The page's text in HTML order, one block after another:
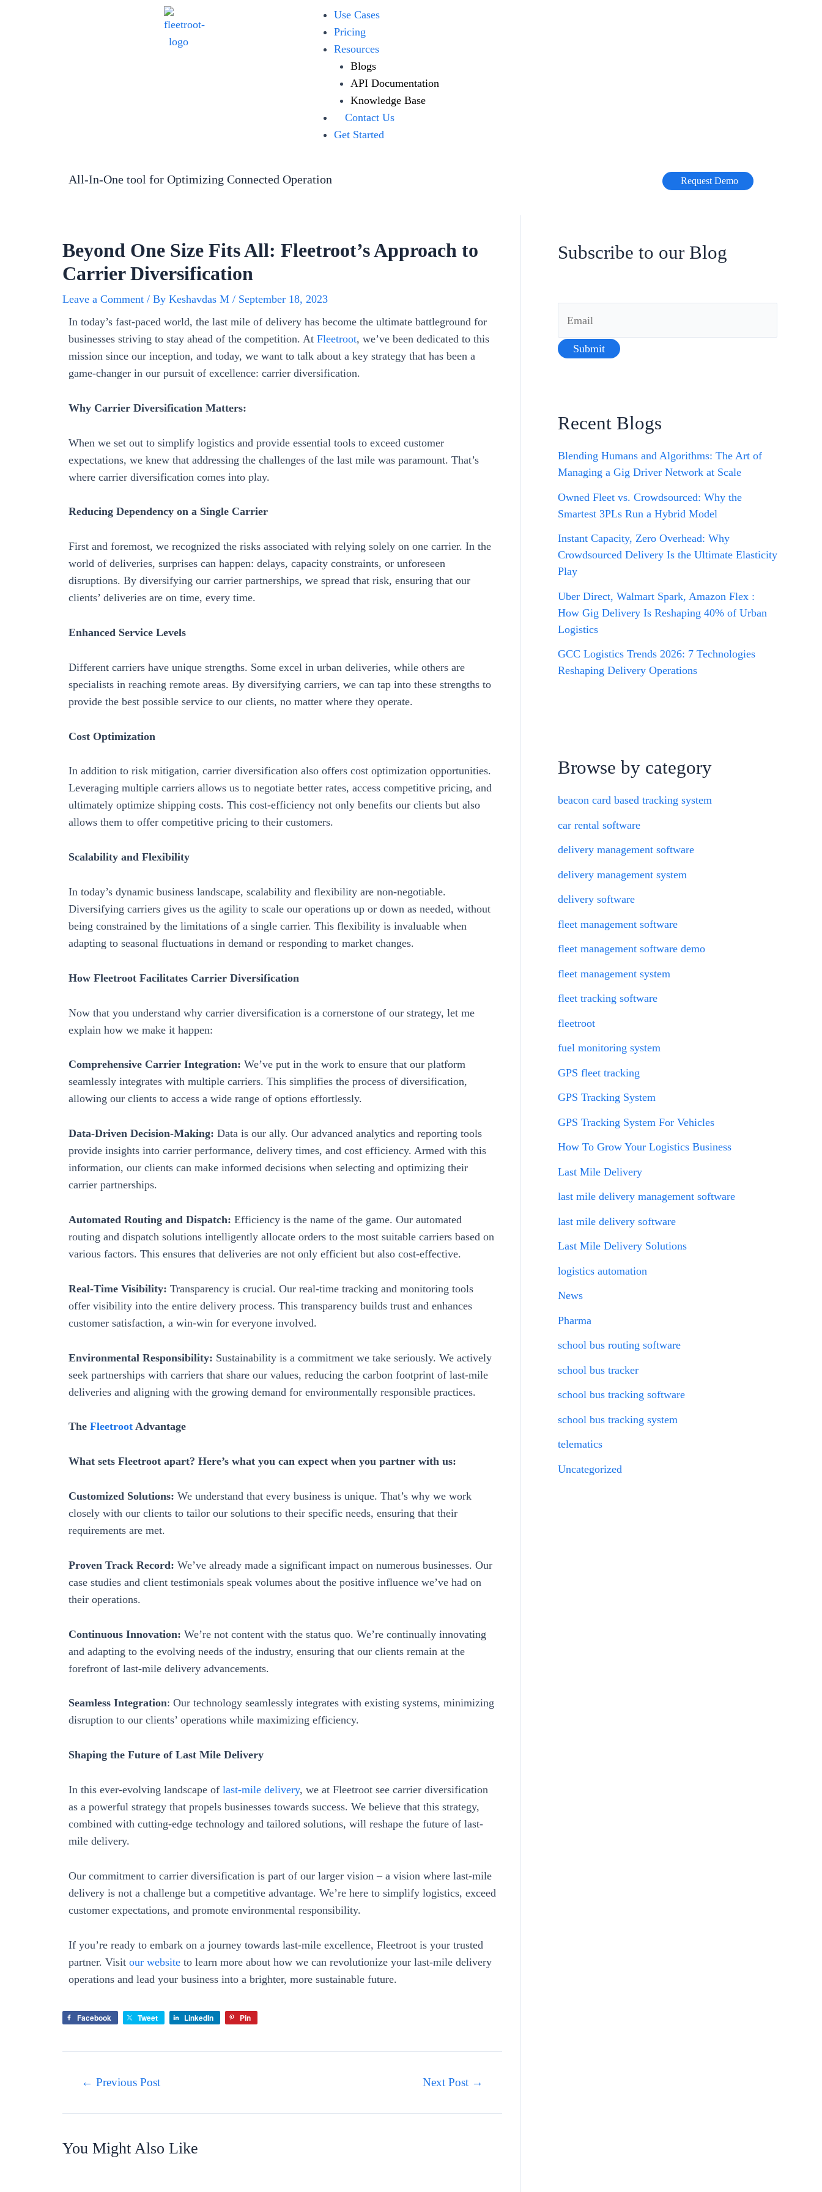
Use Cases
Pricing
Resources
Blogs
API Documentation
Knowledge Base
Contact Us
Get Started
All-In-One tool for Optimizing Connected Operation Request Demo
Beyond One Size Fits All: Fleetroot’s Approach to
Carrier Diversification
Leave a Comment / By Keshavdas M / September 18, 2023
In today’s fast-paced world, the last mile of delivery has become the ultimate battleground for
businesses striving to stay ahead of the competition. At Fleetroot, we’ve been dedicated to this
mission since our inception, and today, we want to talk about a key strategy that has been a
game-changer in our pursuit of excellence: carrier diversification.
Why Carrier Diversification Matters:
When we set out to simplify logistics and provide essential tools to exceed customer
expectations, we knew that addressing the challenges of the last mile was paramount. That’s
where carrier diversification comes into play.
Reducing Dependency on a Single Carrier
First and foremost, we recognized the risks associated with relying solely on one carrier. In the
world of deliveries, surprises can happen: delays, capacity constraints, or unforeseen
disruptions. By diversifying our carrier partnerships, we spread that risk, ensuring that our
clients’ deliveries are on time, every time.
Enhanced Service Levels
Different carriers have unique strengths. Some excel in urban deliveries, while others are
specialists in reaching remote areas. By diversifying carriers, we can tap into these strengths to
provide the best possible service to our clients, no matter where they operate.
Cost Optimization
In addition to risk mitigation, carrier diversification also offers cost optimization opportunities.
Leveraging multiple carriers allows us to negotiate better rates, access competitive pricing, and
ultimately optimize shipping costs. This cost-efficiency not only benefits our clients but also
allows them to offer competitive pricing to their customers.
Scalability and Flexibility
In today’s dynamic business landscape, scalability and flexibility are non-negotiable.
Diversifying carriers gives us the agility to scale our operations up or down as needed, without
being constrained by the limitations of a single carrier. This flexibility is invaluable when
adapting to seasonal fluctuations in demand or responding to market changes.
How Fleetroot Facilitates Carrier Diversification
Now that you understand why carrier diversification is a cornerstone of our strategy, let me
explain how we make it happen:
Comprehensive Carrier Integration: We’ve put in the work to ensure that our platform
seamlessly integrates with multiple carriers. This simplifies the process of diversification,
allowing our clients to access a wide range of options effortlessly.
Data-Driven Decision-Making: Data is our ally. Our advanced analytics and reporting tools
provide insights into carrier performance, delivery times, and cost efficiency. Armed with this
information, our clients can make informed decisions when selecting and optimizing their
carrier partnerships.
Automated Routing and Dispatch: Efficiency is the name of the game. Our automated
routing and dispatch solutions intelligently allocate orders to the most suitable carriers based on
various factors. This ensures that deliveries are not only efficient but also cost-effective.
Real-Time Visibility: Transparency is crucial. Our real-time tracking and monitoring tools
offer visibility into the entire delivery process. This transparency builds trust and enhances
customer satisfaction, a win-win for everyone involved.
Environmental Responsibility: Sustainability is a commitment we take seriously. We actively
seek partnerships with carriers that share our values, reducing the carbon footprint of last-mile
deliveries and aligning with the growing demand for environmentally responsible practices.
The Fleetroot Advantage
What sets Fleetroot apart? Here’s what you can expect when you partner with us:
Customized Solutions: We understand that every business is unique. That’s why we work
closely with our clients to tailor our solutions to their specific needs, ensuring that their
requirements are met.
Proven Track Record: We’ve already made a significant impact on numerous businesses. Our
case studies and client testimonials speak volumes about the positive influence we’ve had on
their operations.
Continuous Innovation: We’re not content with the status quo. We’re continually innovating
and adapting to the evolving needs of the industry, ensuring that our clients remain at the
forefront of last-mile delivery advancements.
Seamless Integration: Our technology seamlessly integrates with existing systems, minimizing
disruption to our clients’ operations while maximizing efficiency.
Shaping the Future of Last Mile Delivery
In this ever-evolving landscape of last-mile delivery, we at Fleetroot see carrier diversification
as a powerful strategy that propels businesses towards success. We believe that this strategy,
combined with cutting-edge technology and tailored solutions, will reshape the future of last-
mile delivery.
Our commitment to carrier diversification is part of our larger vision – a vision where last-mile
delivery is not a challenge but a competitive advantage. We’re here to simplify logistics, exceed
customer expectations, and promote environmental responsibility.
If you’re ready to embark on a journey towards last-mile excellence, Fleetroot is your trusted
partner. Visit our website to learn more about how we can revolutionize your last-mile delivery
operations and lead your business into a brighter, more sustainable future.
Facebook Tweet LinkedIn Pin
← Previous Post Next Post →
You Might Also Like
Subscribe to our Blog
Recent Blogs
Blending Humans and Algorithms: The Art of
Managing a Gig Driver Network at Scale
Owned Fleet vs. Crowdsourced: Why the
Smartest 3PLs Run a Hybrid Model
Instant Capacity, Zero Overhead: Why
Crowdsourced Delivery Is the Ultimate Elasticity
Play
Uber Direct, Walmart Spark, Amazon Flex :
How Gig Delivery Is Reshaping 40% of Urban
Logistics
GCC Logistics Trends 2026: 7 Technologies
Reshaping Delivery Operations
Browse by category
beacon card based tracking system
car rental software
delivery management software
delivery management system
delivery software
fleet management software
fleet management software demo
fleet management system
fleet tracking software
fleetroot
fuel monitoring system
GPS fleet tracking
GPS Tracking System
GPS Tracking System For Vehicles
How To Grow Your Logistics Business
Last Mile Delivery
last mile delivery management software
last mile delivery software
Last Mile Delivery Solutions
logistics automation
News
Pharma
school bus routing software
school bus tracker
school bus tracking software
school bus tracking system
telematics
Uncategorized